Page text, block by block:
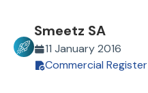
Smeetz SA
11 January 2016
Commercial Register